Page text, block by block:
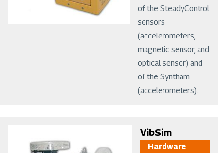
of the SteadyControl
sensors
(accelerometers,
magnetic sensor, and
optical sensor) and
of the Syntham
(accelerometers).
VibSim
Hardware